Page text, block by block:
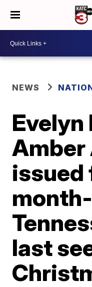
NEWS
Evelyn
issued
last